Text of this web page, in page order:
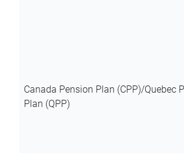
Canada Pension Plan (CPP)/Quebec
Plan (QPP)